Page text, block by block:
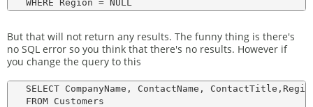
But that will not return any results. The funny thing is there's
no SQL error so you think that there's no results. However if
you change the query to this
SELECT CompanyName, ContactName,
   FROM Customers